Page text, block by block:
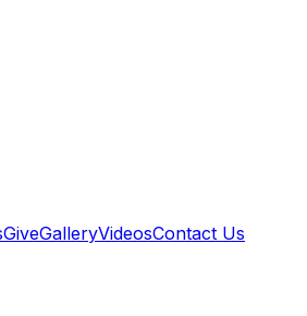
GiveGalleryVideosContact Us